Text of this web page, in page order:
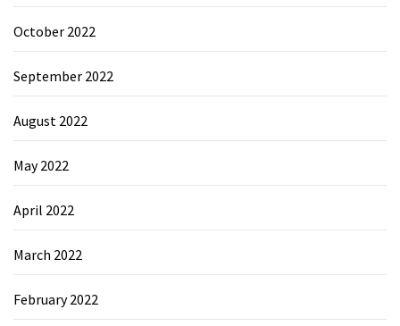
October 2022
September 2022
August 2022
May 2022
April 2022
March 2022
February 2022